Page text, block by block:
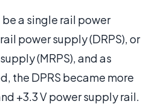
a single rail power
power supply (DRPS), or
(MRPS), and as
the DPRS became more
+3.3 V power supply rail.